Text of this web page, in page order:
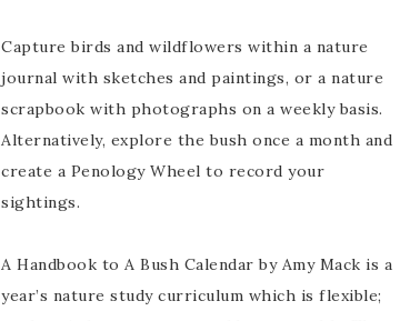
Capture birds and wildflowers within a nature
journal with sketches and paintings, or a nature
scrapbook with photographs on a weekly basis.
Alternatively, explore the bush once a month and
create a Penology Wheel to record your
sightings.
A Handbook to A Bush Calendar by Amy Mack is a
year’s nature study curriculum which is flexible;